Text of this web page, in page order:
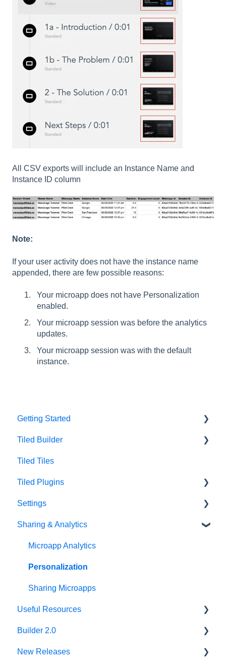
All CSV exports will include an Instance Name and
Instance ID column
Note:
If your user activity does not have the instance name
appended, there are few possible reasons:
Your microapp does not have Personalization
enabled.
Your microapp session was before the analytics
updates.
Your microapp session was with the default
instance.
Getting Started
Intro to Tiled
Tiled Library
Tiled Builder
Tiled Builder
Microapp Tiles
Personalization
Asset Library
Best Practices
Tiled Tiles
Tiled Plugins
Figma Plugin
Adobe XD Plugin
Sketch Plugin
Settings
Account Settings
Library Settings
Microapp Settings
Sharing & Analytics
Microapp Analytics
Personalization
Sharing Microapps
Useful Resources
Additional Guides
Developer Tools
Builder 2.0
FAQ
New Releases